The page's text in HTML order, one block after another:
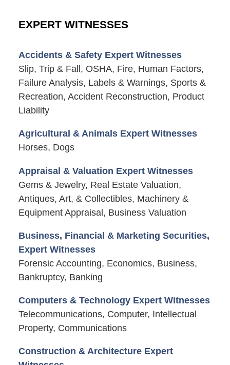
EXPERT WITNESSES
Accidents & Safety Expert Witnesses
Slip, Trip & Fall, OSHA, Fire, Human Factors,
Failure Analysis, Labels & Warnings, Sports &
Recreation, Accident Reconstruction, Product
Liability
Agricultural & Animals Expert Witnesses
Horses, Dogs
Appraisal & Valuation Expert Witnesses
Gems & Jewelry, Real Estate Valuation,
Antiques, Art, & Collectibles, Machinery &
Equipment Appraisal, Business Valuation
Business, Financial & Marketing Securities,
Expert Witnesses
Forensic Accounting, Economics, Business,
Bankruptcy, Banking
Computers & Technology Expert Witnesses
Telecommunications, Computer, Intellectual
Property, Communications
Construction & Architecture Expert